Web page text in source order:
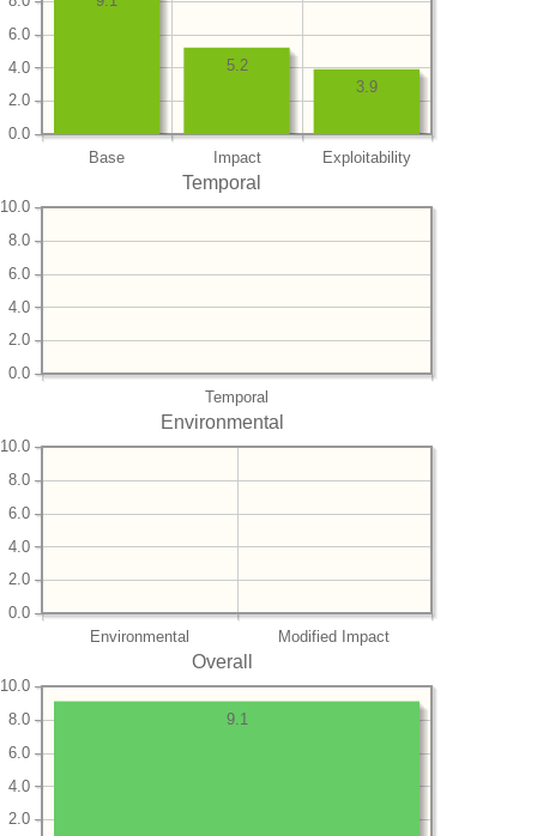
Base Impact Exploitability
0.0
2.0
4.0
6.0
3.9
5.2
Temporal
Temporal
0.0
2.0
4.0
6.0
8.0
10.0
Environmental
Environmental Modified Impact
0.0
2.0
4.0
6.0
8.0
10.0
Overall
2.0
4.0
6.0
8.0
10.0
9.1